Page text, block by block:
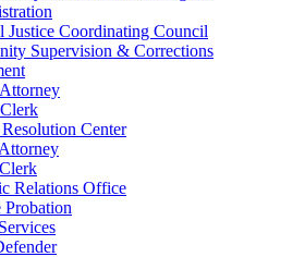
Justice Coordinating Council
Supervision & Corrections
Center
Relations Office
Probation